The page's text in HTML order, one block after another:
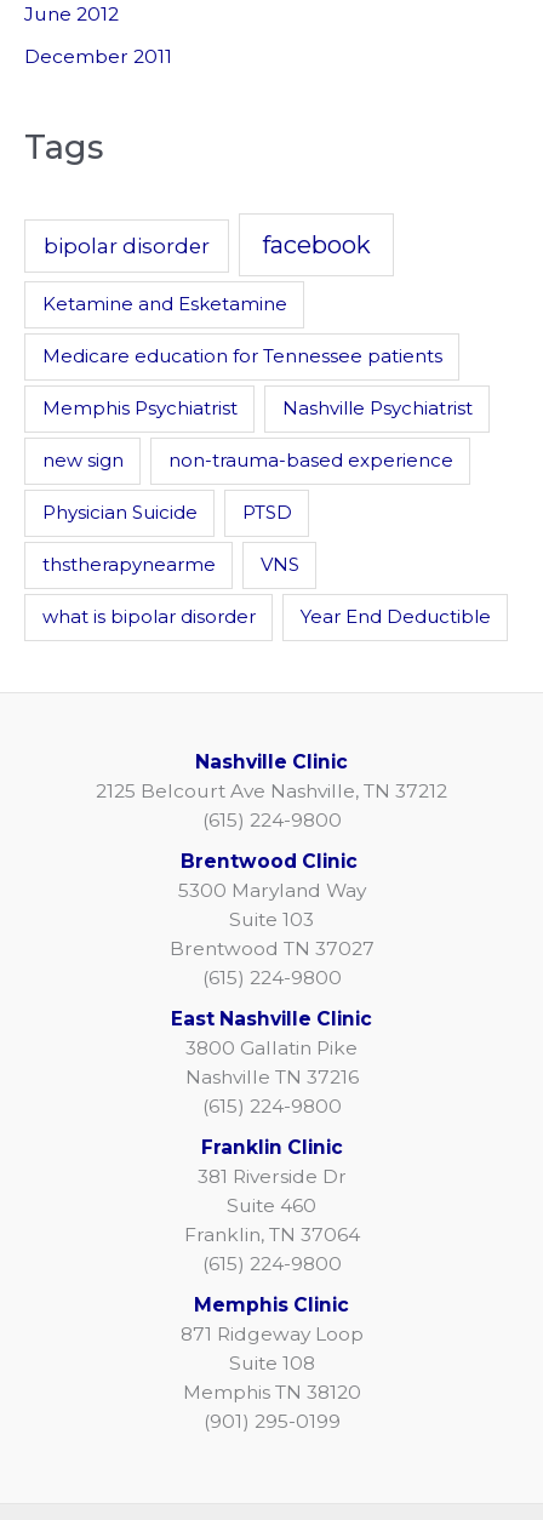
June 2012
December 2011
Tags
bipolar disorder facebook
Ketamine and Esketamine
Medicare education for Tennessee patients
Memphis Psychiatrist Nashville Psychiatrist
new sign non-trauma-based experience
Physician Suicide PTSD
thstherapynearme VNS
what is bipolar disorder Year End Deductible
Nashville Clinic
2125 Belcourt Ave Nashville, TN 37212
(615) 224-9800
Brentwood Clinic
5300 Maryland Way
Suite 103
Brentwood TN 37027
(615) 224-9800
East Nashville Clinic
3800 Gallatin Pike
Nashville TN 37216
(615) 224-9800
Franklin Clinic
381 Riverside Dr
Suite 460
Franklin, TN 37064
(615) 224-9800
Memphis Clinic
871 Ridgeway Loop
Suite 108
Memphis TN 38120
(901) 295-0199